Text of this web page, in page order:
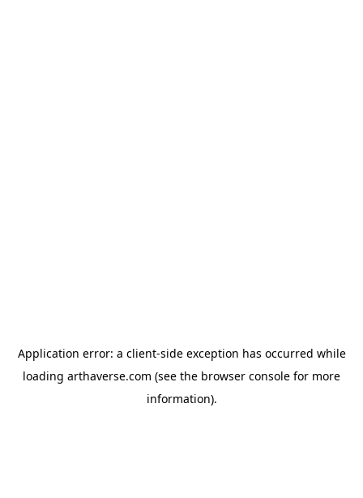
Application error: a client-side exception has occurred while
loading arthaverse.com (see the browser console for more
information).